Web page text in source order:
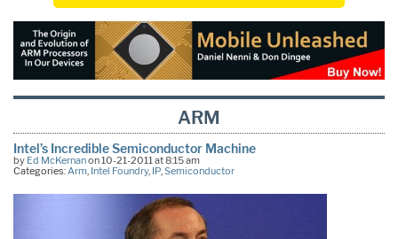
ARM
Intel’s Incredible Semiconductor Machine
by Ed McKernanon 10-21-2011 at 8:15 am
Categories:Arm, Intel Foundry, IP,Semiconductor